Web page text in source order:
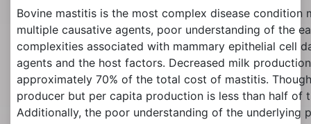
Bovine mastitis is the most complex disease condition
multiple causative agents, poor understanding of the
complexities associated with mammary epithelial cell
agents and the host factors. Decreased milk
approximately 70% of the total cost of mastitis.
producer but per capita production is less than half of
Additionally, the poor understanding of the underlying